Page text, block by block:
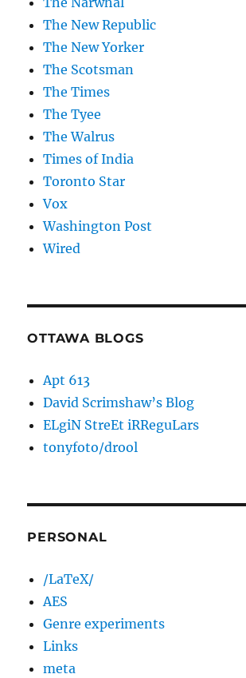
The New Republic
The New Yorker
The Scotsman
The Times
The Tyee
The Walrus
Times of India
Toronto Star
Vox
Washington Post
Wired
OTTAWA BLOGS
Apt 613
David Scrimshaw’s Blog
ELgiN StreEt iRReguLars
tonyfoto/drool
PERSONAL
/LaTeX/
AES
Genre experiments
Links
meta